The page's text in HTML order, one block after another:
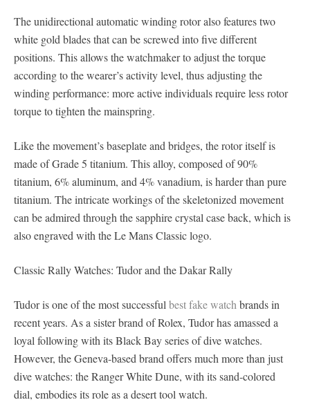
The unidirectional automatic winding rotor also features two
white gold blades that can be screwed into five different
positions. This allows the watchmaker to adjust the torque
according to the wearer’s activity level, thus adjusting the
winding performance: more active individuals require less rotor
torque to tighten the mainspring.
Like the movement’s baseplate and bridges, the rotor itself is
made of Grade 5 titanium. This alloy, composed of 90%
titanium, 6% aluminum, and 4% vanadium, is harder than pure
titanium. The intricate workings of the skeletonized movement
can be admired through the sapphire crystal case back, which is
also engraved with the Le Mans Classic logo.
Classic Rally Watches: Tudor and the Dakar Rally
Tudor is one of the most successful best fake watch brands in
recent years. As a sister brand of Rolex, Tudor has amassed a
loyal following with its Black Bay series of dive watches.
However, the Geneva-based brand offers much more than just
dive watches: the Ranger White Dune, with its sand-colored
dial, embodies its role as a desert tool watch.